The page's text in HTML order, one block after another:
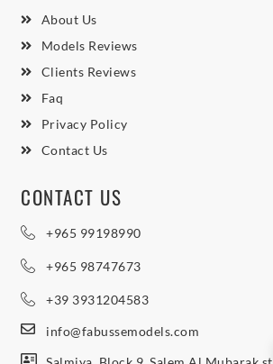
About Us
Models Reviews
Clients Reviews
Faq
Privacy Policy
Contact Us
CONTACT US
+965 99198990
+965 98747673
+39 3931204583
info@fabussemodels.com